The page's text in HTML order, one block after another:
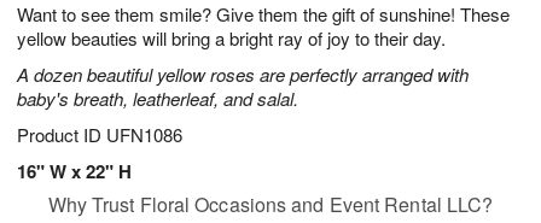
Want to see them smile? Give them the gift of sunshine! These
yellow beauties will bring a bright ray of joy to their day.
A dozen beautiful yellow roses are perfectly arranged with
baby's breath, leatherleaf, and salal.
Product ID UFN1086
16" W x 22" H
6
s
Why Trust Floral Occasions and Event Rental LLC?